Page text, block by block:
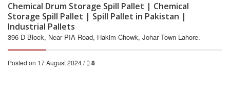
Chemical Drum Storage Spill Pallet | Chemical
Storage Spill Pallet | Spill Pallet in Pakistan |
Industrial Pallets
396-D Block, Near PIA Road, Hakim Chowk, Johar Town Lahore.
Posted on 17 August 2024 / 8